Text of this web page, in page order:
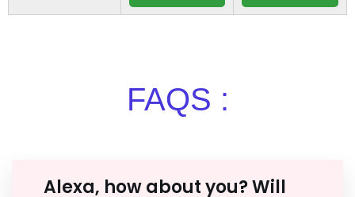
FAQS :
Alexa, how about you? Will